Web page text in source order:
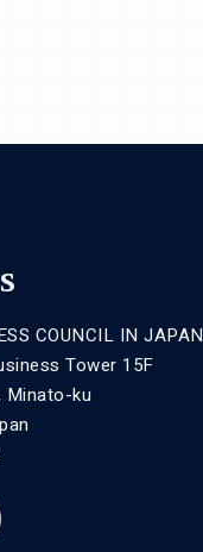
COUNCIL IN JAPAN
Tower 15F
Minato-ku